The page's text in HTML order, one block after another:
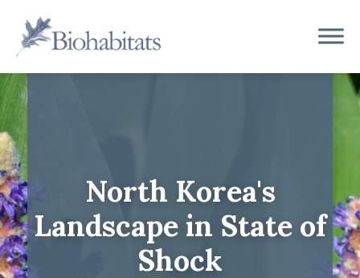
content
Main
Navigation
North Korea's
Landscape in State of
Shock